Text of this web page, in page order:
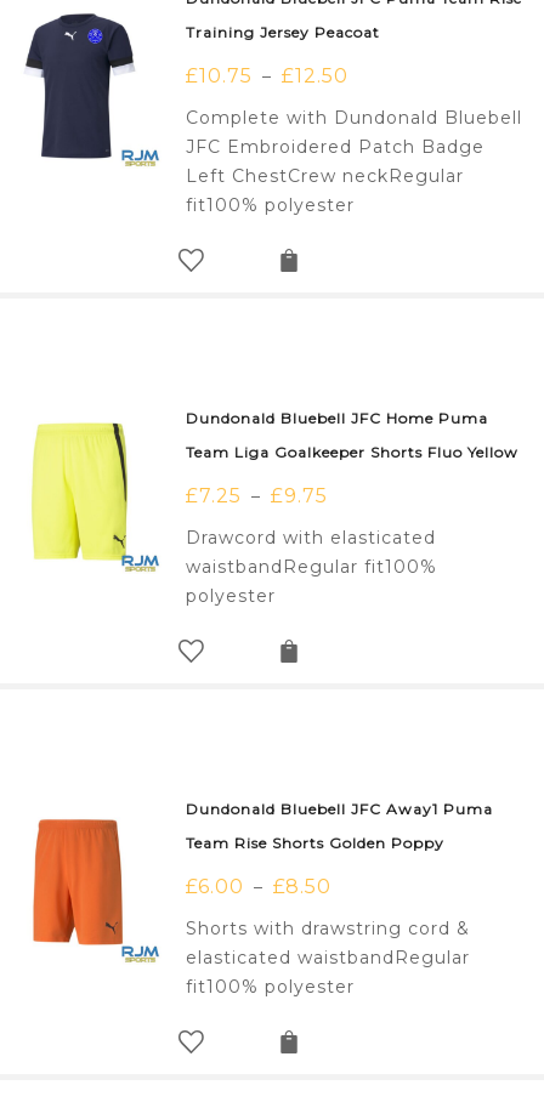
Training Jersey Peacoat
£10.75 – £12.50
Complete with Dundonald Bluebell
JFC Embroidered Patch Badge
Left ChestCrew neckRegular
fit100% polyester
Dundonald Bluebell JFC Home Puma
Team Liga Goalkeeper Shorts Fluo Yellow
£7.25 – £9.75
Drawcord with elasticated
waistbandRegular fit100%
polyester
Dundonald Bluebell JFC Away1 Puma
Team Rise Shorts Golden Poppy
£6.00 – £8.50
Shorts with drawstring cord &
elasticated waistbandRegular
fit100% polyester